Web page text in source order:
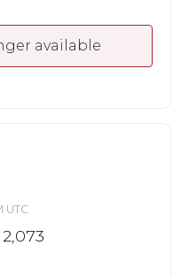
available
UTC
2,073